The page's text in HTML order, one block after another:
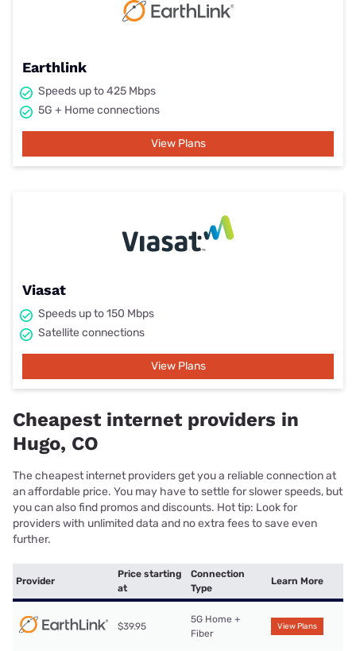
Earthlink
Speeds up to 425 Mbps
5G + Home connections
View Plans
Viasat
Speeds up to 150 Mbps
Satellite connections
View Plans
Cheapest internet providers in
Hugo, CO
The cheapest internet providers get you a reliable connection at
an affordable price. You may have to settle for slower speeds, but
you can also find promos and discounts. Hot tip: Look for
providers with unlimited data and no extra fees to save even
further.
Provider
Price starting
at
Connection
Type
Learn More
$39.95
5G Home +
Fiber
View Plans